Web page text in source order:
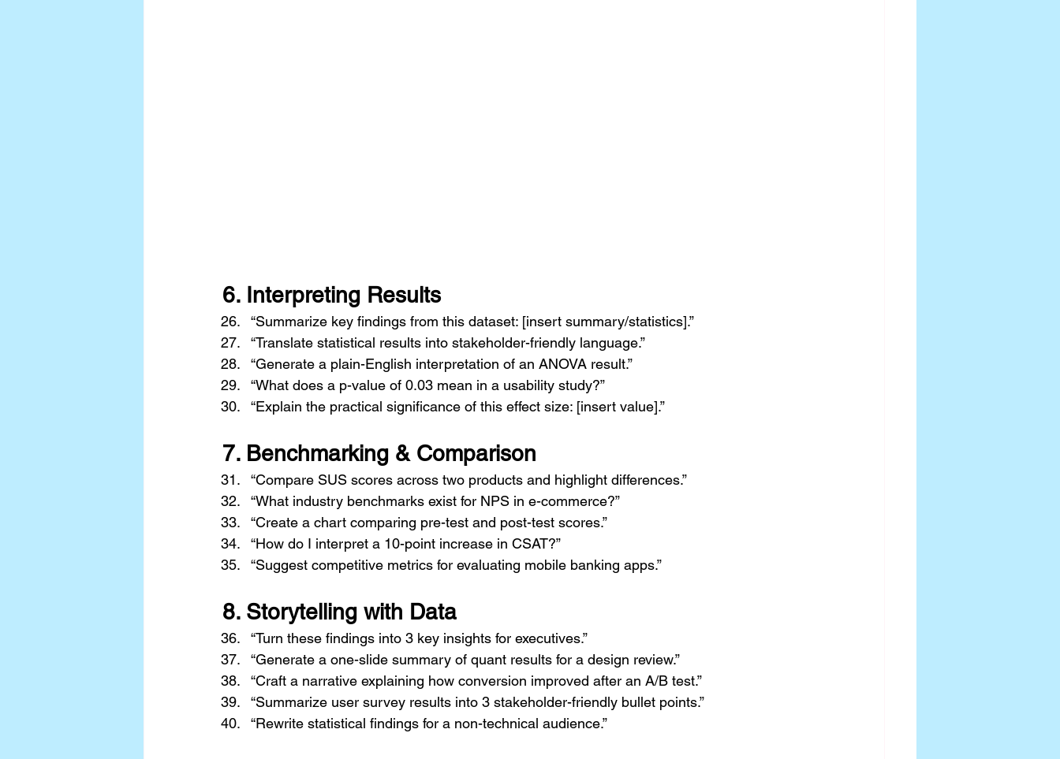
6. Interpreting Results
“Summarize key findings from this dataset: [insert summary/statistics].”
“Translate statistical results into stakeholder-friendly language.”
“Generate a plain-English interpretation of an ANOVA result.”
“What does a p-value of 0.03 mean in a usability study?”
“Explain the practical significance of this effect size: [insert value].”
7. Benchmarking & Comparison
“Compare SUS scores across two products and highlight differences.”
“What industry benchmarks exist for NPS in e-commerce?”
“Create a chart comparing pre-test and post-test scores.”
“How do I interpret a 10-point increase in CSAT?”
“Suggest competitive metrics for evaluating mobile banking apps.”
8. Storytelling with Data
“Turn these findings into 3 key insights for executives.”
“Generate a one-slide summary of quant results for a design review.”
“Craft a narrative explaining how conversion improved after an A/B test.”
“Summarize user survey results into 3 stakeholder-friendly bullet points.”
“Rewrite statistical findings for a non-technical audience.”